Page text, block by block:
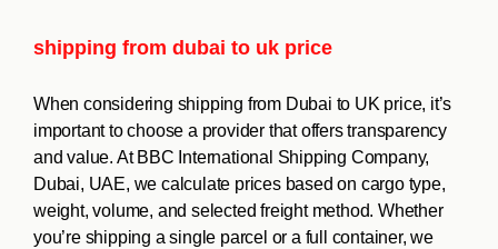
shipping from dubai to uk price
When considering shipping from Dubai to UK price, it’s
important to choose a provider that offers transparency
and value. At BBC International Shipping Company,
Dubai, UAE, we calculate prices based on cargo type,
weight, volume, and selected freight method. Whether
you’re shipping a single parcel or a full container, we